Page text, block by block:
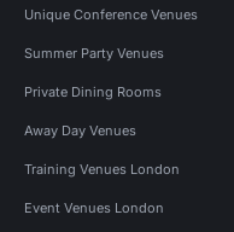
Unique Conference Venues
Summer Party Venues
Private Dining Rooms
Away Day Venues
Training Venues London
Event Venues London